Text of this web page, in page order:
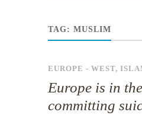
TAG: MUSLIM
EUROPE - WEST,
Europe is in
committing